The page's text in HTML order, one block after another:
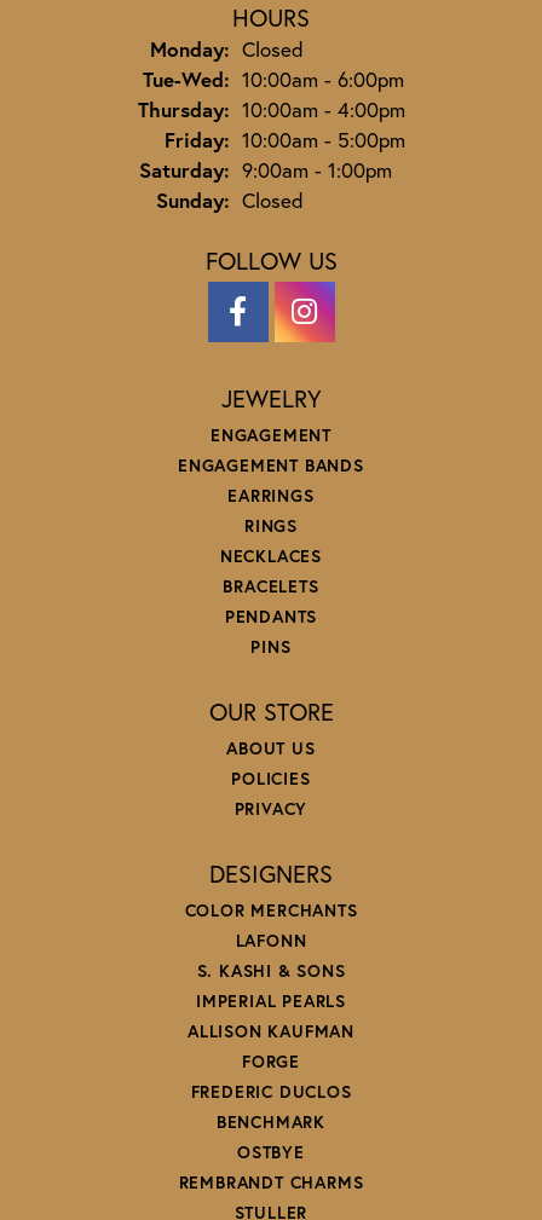
HOURS
Monday: Closed
Tue-Wed:Tuesday - Wednesday:
10:00am - 6:00pm
Thursday: 10:00am - 4:00pm
Friday: 10:00am - 5:00pm
Saturday: 9:00am - 1:00pm
Sunday: Closed
FOLLOW US
JEWELRY
ENGAGEMENT
ENGAGEMENT BANDS
EARRINGS
RINGS
NECKLACES
BRACELETS
PENDANTS
PINS
OUR STORE
ABOUT US
POLICIES
PRIVACY
DESIGNERS
COLOR MERCHANTS
LAFONN
S. KASHI & SONS
IMPERIAL PEARLS
ALLISON KAUFMAN
FORGE
FREDERIC DUCLOS
BENCHMARK
OSTBYE
REMBRANDT CHARMS
STULLER